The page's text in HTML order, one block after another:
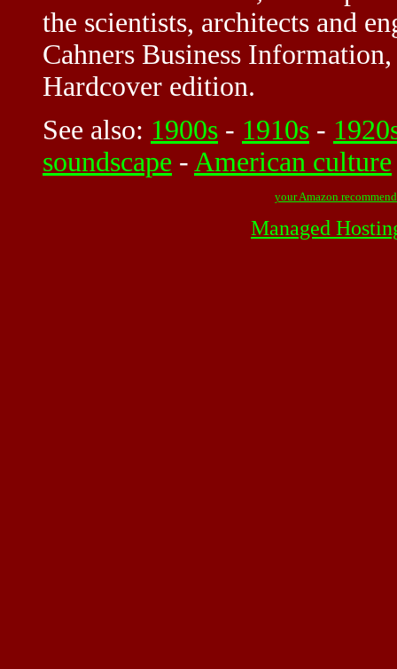
the scientists, architects and
Cahners Business
Hardcover edition.
See also: 1900s - 1910s -
soundscape - American culture
your Amazon
Managed